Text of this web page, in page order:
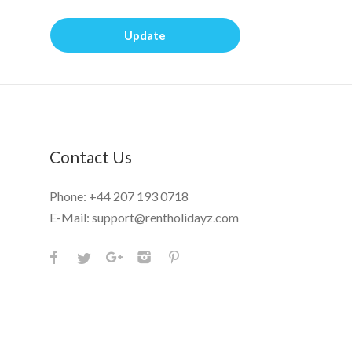
Update
Contact Us
Phone: +44 207 193 0718
E-Mail: support@rentholidayz.com